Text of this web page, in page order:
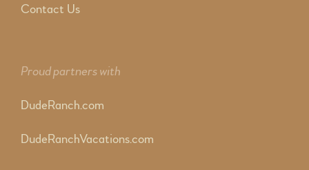
Contact Us
Proud partners with
DudeRanch.com
DudeRanchVacations.com